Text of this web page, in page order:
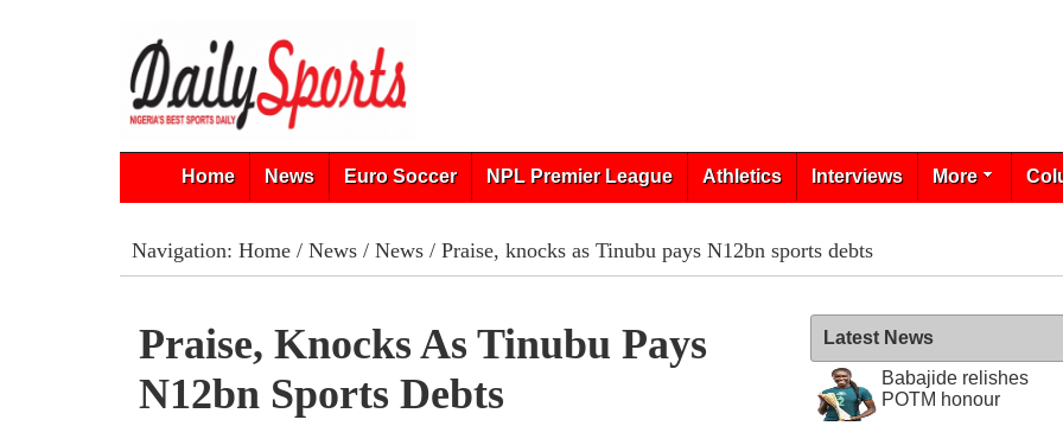
Home News Euro Soccer NPL Premier League Athletics Interviews More
Navigation: Home/ News/ News/ Praise, knocks as Tinubu pays N12bn sports debts
Praise, Knocks As Tinubu Pays
N12bn Sports Debts
Latest News
Babajide relishes
POTM honour